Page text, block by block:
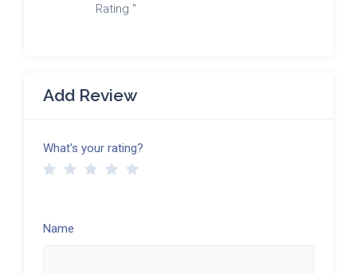
Rating "
Add Review
What's your rating?
Name